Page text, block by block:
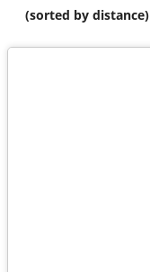
(sorted by distance)